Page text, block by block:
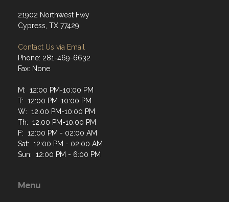
21902 Northwest Fwy
Cypress, TX 77429
Contact Us via Email
Phone: 281-469-6632
Fax: None
M: 12:00 PM-10:00 PM
T: 12:00 PM-10:00 PM
W: 12:00 PM-10:00 PM
Th: 12:00 PM-10:00 PM
F: 12:00 PM - 02:00 AM
Sat: 12:00 PM - 02:00 AM
Sun: 12:00 PM - 6:00 PM
Menu